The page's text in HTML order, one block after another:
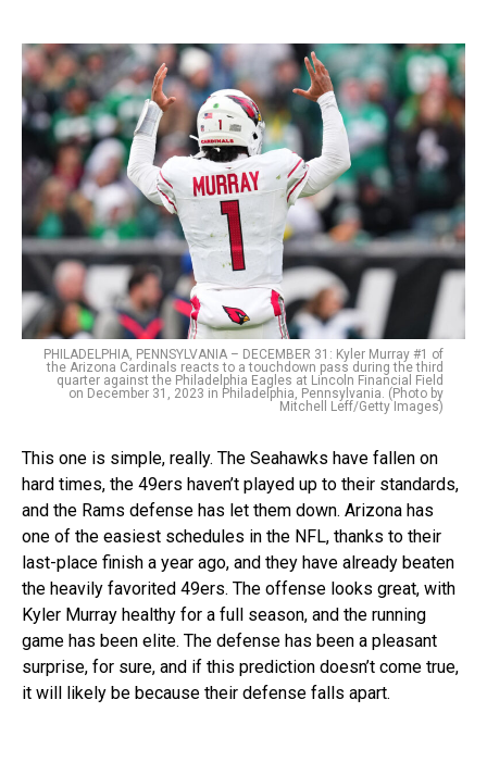
PHILADELPHIA, PENNSYLVANIA – DECEMBER 31: Kyler Murray #1 of
the Arizona Cardinals reacts to a touchdown pass during the third
quarter against the Philadelphia Eagles at Lincoln Financial Field
on December 31, 2023 in Philadelphia, Pennsylvania. (Photo by
Mitchell Leff/Getty Images)
This one is simple, really. The Seahawks have fallen on
hard times, the 49ers haven’t played up to their standards,
and the Rams defense has let them down. Arizona has
one of the easiest schedules in the NFL, thanks to their
last-place finish a year ago, and they have already beaten
the heavily favorited 49ers. The offense looks great, with
Kyler Murray healthy for a full season, and the running
game has been elite. The defense has been a pleasant
surprise, for sure, and if this prediction doesn’t come true,
it will likely be because their defense falls apart.